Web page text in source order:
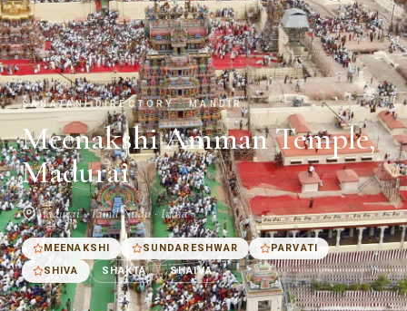
SANATANI DIRECTORY · MANDIR
Meenakshi Amman Temple,
Madurai
Madurai · Tamil Nadu · India
MEENAKSHI SUNDARESHWAR
PARVATI
SHIVA
SHAKTA SHAIVA